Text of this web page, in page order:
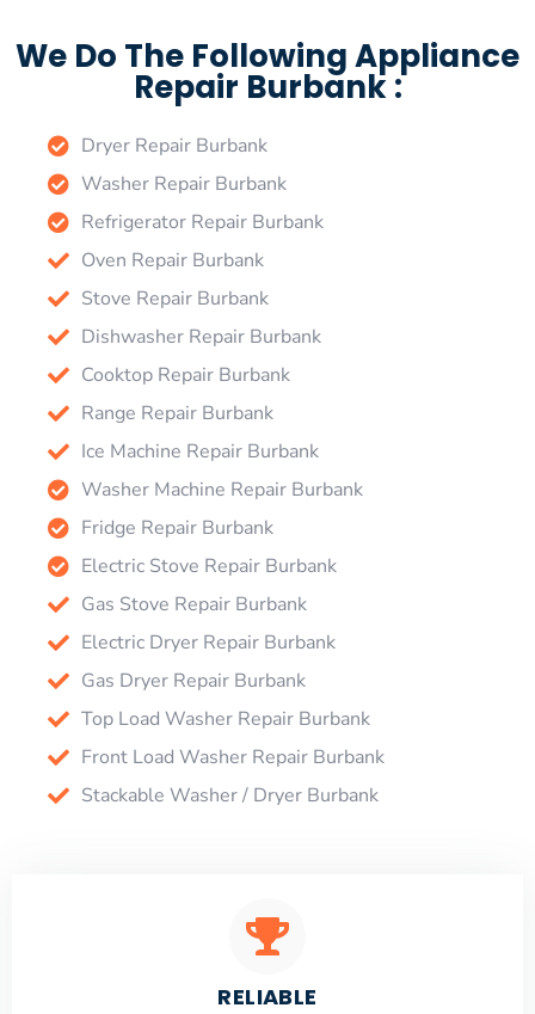
We Do The Following Appliance
Repair Burbank :
Dryer Repair Burbank
Washer Repair Burbank
Refrigerator Repair Burbank
Oven Repair Burbank
Stove Repair Burbank
Dishwasher Repair Burbank
Cooktop Repair Burbank
Range Repair Burbank
Ice Machine Repair Burbank
Washer Machine Repair Burbank
Fridge Repair Burbank
Electric Stove Repair Burbank
Gas Stove Repair Burbank
Electric Dryer Repair Burbank
Gas Dryer Repair Burbank
Top Load Washer Repair Burbank
Front Load Washer Repair Burbank
Stackable Washer / Dryer Burbank
RELIABLE